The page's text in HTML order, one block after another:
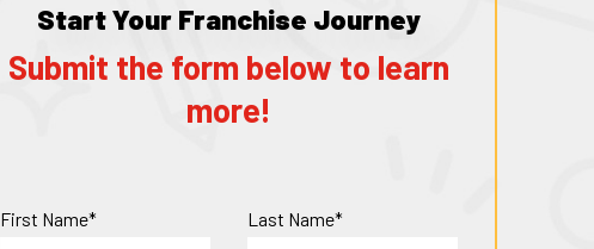
Start Your Franchise Journey
Submit the form below to learn
more!
First Name* Last Name*